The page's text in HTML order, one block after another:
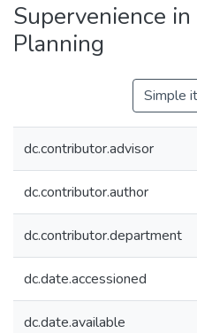
Supervenience
Planning
Simple
dc.contributor.advisor
dc.contributor.author
dc.contributor.department
dc.date.accessioned
dc.date.available